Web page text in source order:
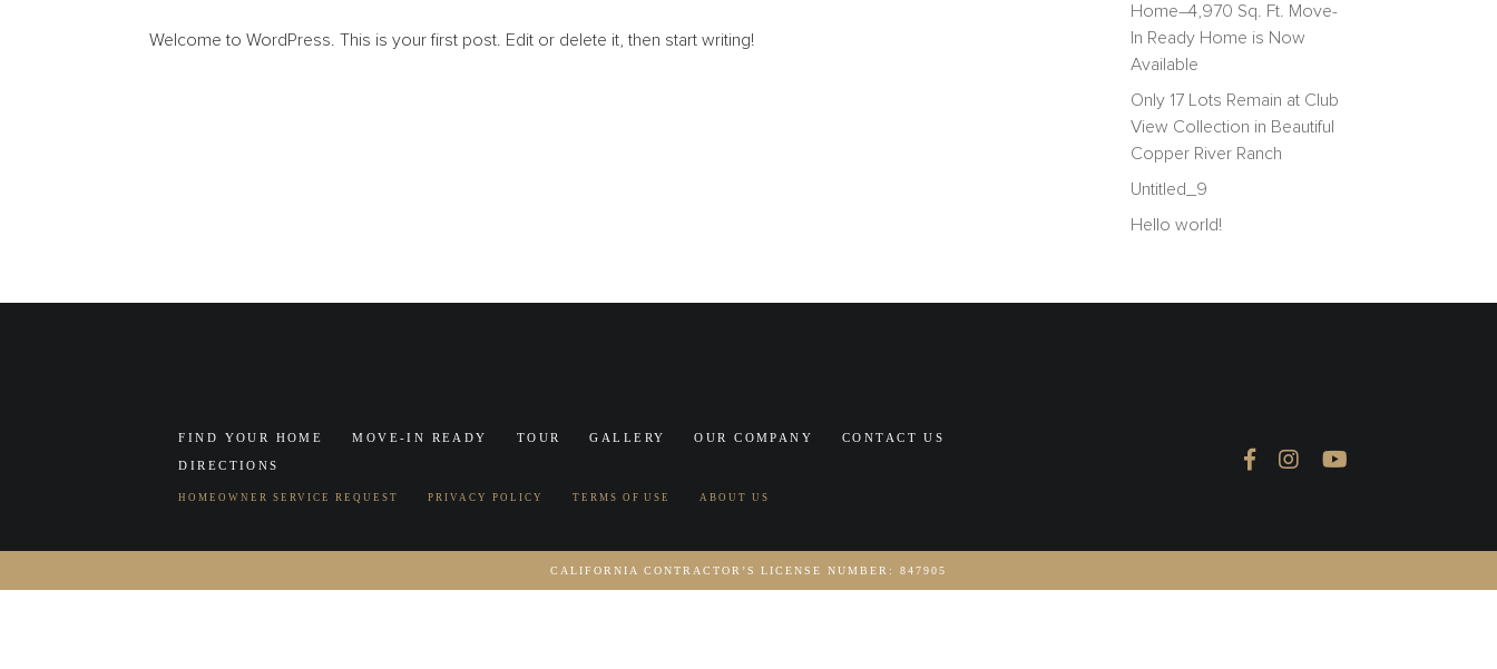
Welcome to WordPress. This is your first post. Edit or delete it, then start writing!
Home–4,970 Sq. Ft. Move-
In Ready Home is Now
Available
Only 17 Lots Remain at Club
View Collection in Beautiful
Copper River Ranch
Untitled_9
Hello world!
FIND YOUR HOME MOVE-IN READY TOUR GALLERY OUR COMPANY CONTACT US
DIRECTIONS
HOMEOWNER SERVICE REQUEST PRIVACY POLICY TERMS OF USE ABOUT US
CALIFORNIA CONTRACTOR’S LICENSE NUMBER: 847905